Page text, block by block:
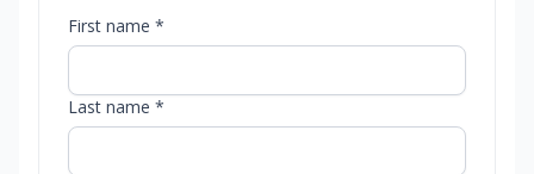
First name *
Last name *